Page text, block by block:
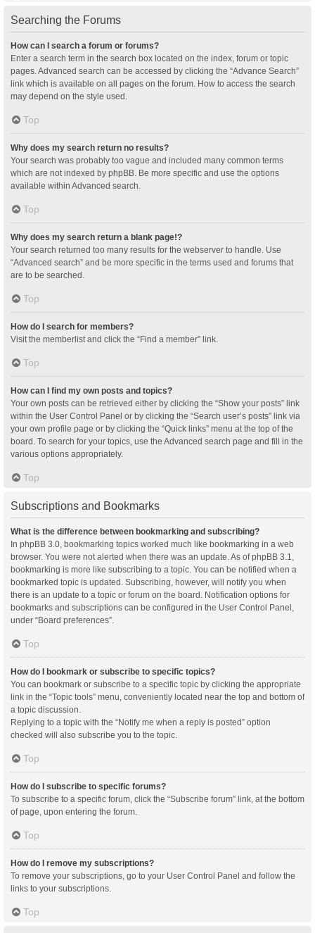
Searching the Forums
How can I search a forum or forums?
Enter a search term in the search box located on the index, forum or topic
pages. Advanced search can be accessed by clicking the “Advance Search”
link which is available on all pages on the forum. How to access the search
may depend on the style used.
Top
Why does my search return no results?
Your search was probably too vague and included many common terms
which are not indexed by phpBB. Be more specific and use the options
available within Advanced search.
Top
Why does my search return a blank page!?
Your search returned too many results for the webserver to handle. Use
“Advanced search” and be more specific in the terms used and forums that
are to be searched.
Top
How do I search for members?
Visit the memberlist and click the “Find a member” link.
Top
How can I find my own posts and topics?
Your own posts can be retrieved either by clicking the “Show your posts” link
within the User Control Panel or by clicking the “Search user’s posts” link via
your own profile page or by clicking the “Quick links” menu at the top of the
board. To search for your topics, use the Advanced search page and fill in the
various options appropriately.
Top
Subscriptions and Bookmarks
What is the difference between bookmarking and subscribing?
In phpBB 3.0, bookmarking topics worked much like bookmarking in a web
browser. You were not alerted when there was an update. As of phpBB 3.1,
bookmarking is more like subscribing to a topic. You can be notified when a
bookmarked topic is updated. Subscribing, however, will notify you when
there is an update to a topic or forum on the board. Notification options for
bookmarks and subscriptions can be configured in the User Control Panel,
under “Board preferences”.
Top
How do I bookmark or subscribe to specific topics?
You can bookmark or subscribe to a specific topic by clicking the appropriate
link in the “Topic tools” menu, conveniently located near the top and bottom of
a topic discussion.
Replying to a topic with the “Notify me when a reply is posted” option
checked will also subscribe you to the topic.
Top
How do I subscribe to specific forums?
To subscribe to a specific forum, click the “Subscribe forum” link, at the bottom
of page, upon entering the forum.
Top
How do I remove my subscriptions?
To remove your subscriptions, go to your User Control Panel and follow the
links to your subscriptions.
Top